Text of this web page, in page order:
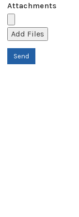
Attachments
Add Files
Send